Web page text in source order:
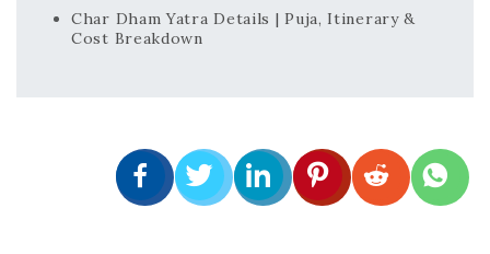
Char Dham Yatra Details | Puja, Itinerary &
Cost Breakdown